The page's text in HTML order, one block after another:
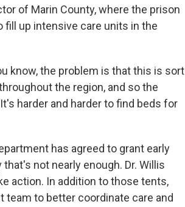
of Marin County, where the prison
up intensive care units in the
know, the problem is that this is sort
the region, and so the
harder and harder to find beds for
has agreed to grant early
not nearly enough. Dr. Willis
action. In addition to those tents,
team to better coordinate care and